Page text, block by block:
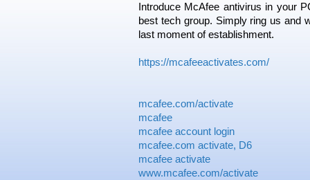
Introduce McAfee antivirus in your
best tech group. Simply ring us and
last moment of establishment.
https://mcafeeactivates.com/
mcafee.com/activate
mcafee
mcafee account login
mcafee.com activate, D6
mcafee activate
www.mcafee.com/activate